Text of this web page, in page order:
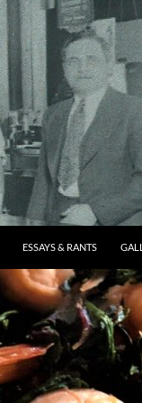
ESSAYS & RANTS